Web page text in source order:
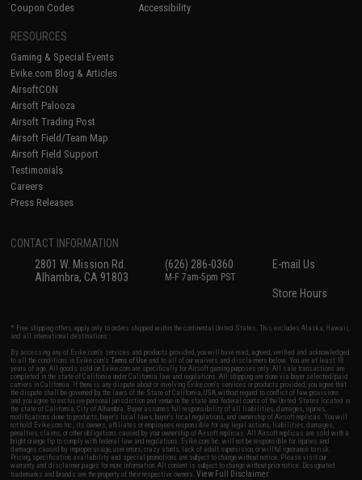
Coupon Codes
Accessibility
RESOURCES
Gaming & Special Events
Evike.com Blog & Articles
AirsoftCON
Airsoft Palooza
Airsoft Trading Post
Airsoft Field/Team Map
Airsoft Field Support
Testimonials
Careers
Press Releases
CONTACT INFORMATION
2801 W. Mission Rd.
Alhambra, CA 91803
(626) 286-0360
M-F 7am-5pm PST
E-mail Us
Store Hours
* Free shipping offers apply only to orders shipped within the continental United States. This excludes Alaska, Hawaii,
and all international destinations.
By accessing any of Evike.com's services and products provided, you will have read, agreed, verified and acknowledged
to all the conditions in Evike.com'sTerms of Use and to all of our waivers and disclaimers below: You are at least 18
years of age. All goods sold on Evike.com are specifically for Airsoft gaming purposes only. All sale transactions are
completed in the state of California under California law and regulations. All shipping are done via buyer selected/paid
carriers in California. If there is any dispute about or involving Evike.com's services or products provided, you agree that
the dispute shall be governed by the laws of the State of California, USA, without regard to conflict of law provisions
and you agree to exclusive personal jurisdiction and venue in the state and federal courts of the United States located in
the state of California, City of Alhambra. Buyer assumes full responsibility of all liabilities, damages, injuries,
modifications done to products, buyer's local laws, buyer's local regulations, and ownership of Airsoft replicas. You will
not hold Evike.com Inc., its owners, affiliates or employees responsible for any legal actions, liabilities, damages,
penalties, claims, or other obligations caused by your ownership of Airsoft replicas. All Airsoft replicas are sold with a
bright orange tip to comply with federal law and regulations. Evike.com Inc. will not be responsible for injuries and
damages caused by improper usage, user errors, crazy stunts, lack of adult supervision, or willful ignorance to risk.
Pricing, specification, availability and special promotions are subject to change without notice. Please visit our
warranty and disclaimer pages for more information. All content is subject to change without prior notice. Designated
trademarks and brands are the property of their respective owners.View Full Disclaimer